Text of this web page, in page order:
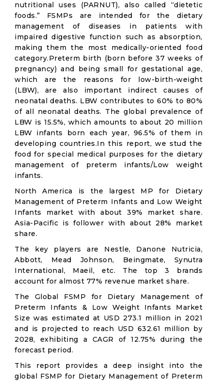
nutritional uses (PARNUT), also called “dietetic
foods.” FSMPs are intended for the dietary
management of diseases in patients with
impaired digestive function such as absorption,
making them the most medically-oriented food
category.Preterm birth (born before 37 weeks of
pregnancy) and being small for gestational age,
which are the reasons for low-birth-weight
(LBW), are also important indirect causes of
neonatal deaths. LBW contributes to 60% to 80%
of all neonatal deaths. The global prevalence of
LBW is 15.5%, which amounts to about 20 million
LBW infants born each year, 96.5% of them in
developing countries.In this report, we stud the
food for special medical purposes for the dietary
management of preterm infants/Low weight
infants.
North America is the largest MP for Dietary
Management of Preterm Infants and Low Weight
Infants market with about 39% market share.
Asia-Pacific is follower with about 28% market
share.
The key players are Nestle, Danone Nutricia,
Abbott, Mead Johnson, Beingmate, Synutra
International, Maeil, etc. The top 3 brands
account for almost 77% revenue market share.
The Global FSMP for Dietary Management of
Preterm Infants & Low Weight Infants Market
Size was estimated at USD 273.1 million in 2021
and is projected to reach USD 632.61 million by
2028, exhibiting a CAGR of 12.75% during the
forecast period.
This report provides a deep insight into the
global FSMP for Dietary Management of Preterm